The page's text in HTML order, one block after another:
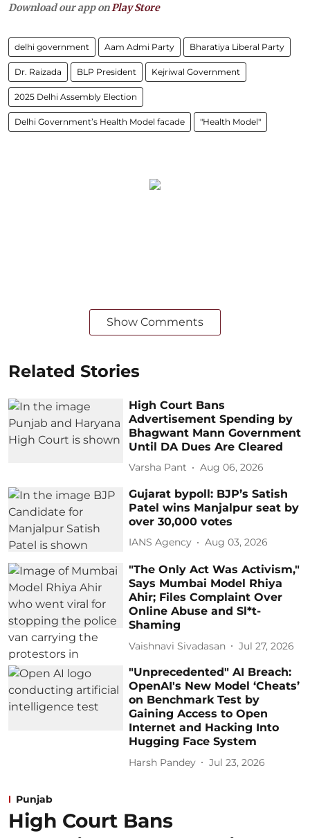
Download our app on Play Store
delhi government Aam Admi Party Bharatiya Liberal Party
Dr. Raizada BLP President Kejriwal Government
2025 Delhi Assembly Election
Delhi Government’s Health Model facade "Health Model"
Show Comments
Related Stories
High Court Bans
Advertisement Spending by
Bhagwant Mann Government
Until DA Dues Are Cleared
Varsha Pant Aug 06, 2026
Gujarat bypoll: BJP’s Satish
Patel wins Manjalpur seat by
over 30,000 votes
IANS Agency Aug 03, 2026
"The Only Act Was Activism,"
Says Mumbai Model Rhiya
Ahir; Files Complaint Over
Online Abuse and Sl*t-
Shaming
Vaishnavi Sivadasan Jul 27, 2026
"Unprecedented" AI Breach:
OpenAI's New Model ‘Cheats’
on Benchmark Test by
Gaining Access to Open
Internet and Hacking Into
Hugging Face System
Harsh Pandey Jul 23, 2026
Punjab
High Court Bans